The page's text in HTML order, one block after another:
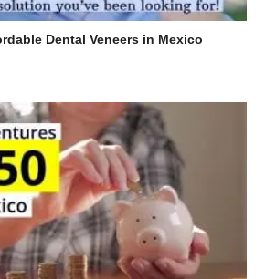
Dental Veneers in Mexico